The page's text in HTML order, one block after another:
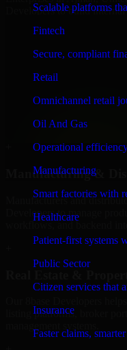
Scalable platforms
Fintech
Secure, compliant
Retail
Omnichannel retail
Oil And Gas
Operational
Manufacturing
Smart factories with
Healthcare
Patient-first systems
Public Sector
Citizen services that
Insurance
Faster claims,
Developers to build
Finance &
We provide secure 8base
workflow automation, and
Manufacturing &
Manufacturers and
Developers to manage
listing platforms, broker